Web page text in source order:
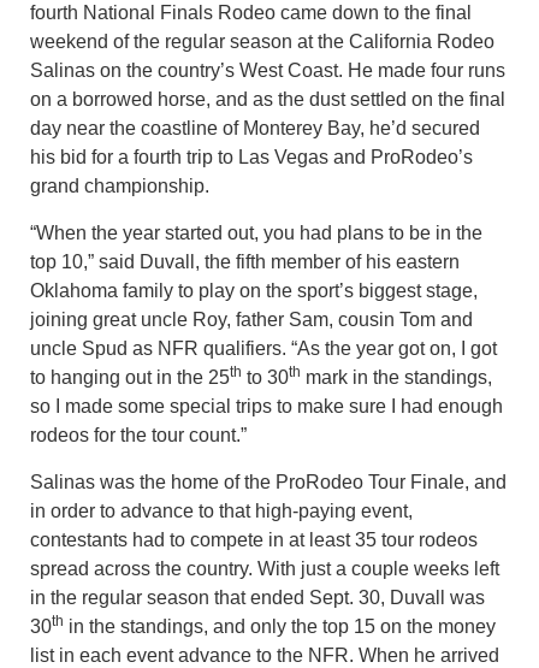
fourth National Finals Rodeo came down to the final
weekend of the regular season at the California Rodeo
Salinas on the country’s West Coast. He made four runs
on a borrowed horse, and as the dust settled on the final
day near the coastline of Monterey Bay, he’d secured
his bid for a fourth trip to Las Vegas and ProRodeo’s
grand championship.
“When the year started out, you had plans to be in the
top 10,” said Duvall, the fifth member of his eastern
Oklahoma family to play on the sport’s biggest stage,
joining great uncle Roy, father Sam, cousin Tom and
uncle Spud as NFR qualifiers. “As the year got on, I got
to hanging out in the 25th to 30th mark in the standings,
so I made some special trips to make sure I had enough
rodeos for the tour count.”
Salinas was the home of the ProRodeo Tour Finale, and
in order to advance to that high-paying event,
contestants had to compete in at least 35 tour rodeos
spread across the country. With just a couple weeks left
in the regular season that ended Sept. 30, Duvall was
30th in the standings, and only the top 15 on the money
list in each event advance to the NFR. When he arrived